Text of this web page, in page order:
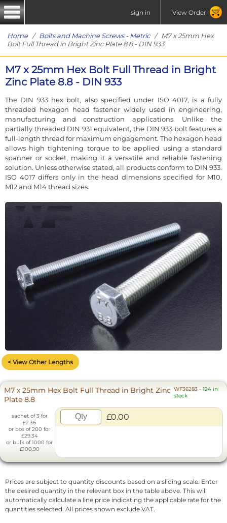
sign in View Order
Home/ Bolts and Machine Screws - Metric/ M7 x 25mm Hex
Bolt Full Thread in Bright Zinc Plate 8.8 - DIN 933
M7 x 25mm Hex Bolt Full Thread in Bright
Zinc Plate 8.8 - DIN 933
The DIN 933 hex bolt, also specified under ISO 4017, is a fully
threaded hexagon head fastener widely used in engineering,
manufacturing and construction applications. Unlike the
partially threaded DIN 931 equivalent, the DIN 933 bolt features a
full-length thread for maximum engagement. The hexagon head
allows high tightening torque to be applied using a standard
spanner or socket, making it a versatile and reliable fastening
solution. Unless otherwise stated, all products conform to DIN 933.
ISO 4017 differs only in the head dimensions specified for M10,
M12 and M14 thread sizes.
< View Other Lengths
M7 x 25mm Hex Bolt Full Thread in Bright Zinc
Plate 8.8
WF36283- 124 in
stock
sachet of 3 for
£2.36
or box of 200 for
£29.34
or bulk of 1000 for
£100.90
£0.00
Prices are subject to quantity discounts based on a sliding scale. Enter
the desired quantity in the relevant box in the table above. This will
automatically calculate a line price indicating the applicable rate for the
quantities selected. All prices shown exclude VAT.